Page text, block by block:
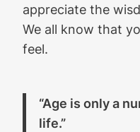
appreciate the
We all know that
feel.
“Age is only a
life.”